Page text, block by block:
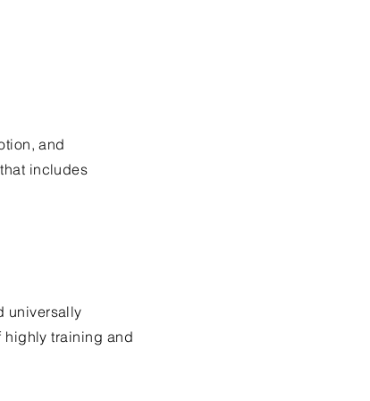
and
includes
universally
highly training and